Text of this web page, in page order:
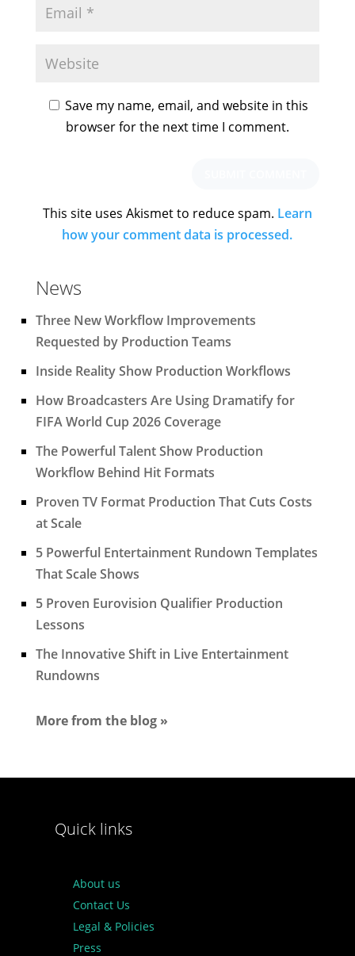
Save my name, email, and website in this
browser for the next time I comment.
This site uses Akismet to reduce spam. Learn
how your comment data is processed.
News
Three New Workflow Improvements
Requested by Production Teams
Inside Reality Show Production Workflows
How Broadcasters Are Using Dramatify for
FIFA World Cup 2026 Coverage
The Powerful Talent Show Production
Workflow Behind Hit Formats
Proven TV Format Production That Cuts Costs
at Scale
5 Powerful Entertainment Rundown Templates
That Scale Shows
5 Proven Eurovision Qualifier Production
Lessons
The Innovative Shift in Live Entertainment
Rundowns
More from the blog »
Quick links
About us
Contact Us
Legal & Policies
Press